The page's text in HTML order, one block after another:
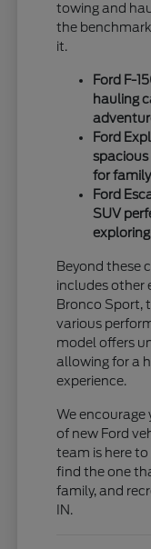
towing and
the
it.
Ford F-
hauling
Ford
for
Ford
SUV
exploring
Beyond these
includes other
Bronco Sport,
various
model offers
allowing for a
experience.
We
of new Ford
team is here
find the one
family, and
IN.